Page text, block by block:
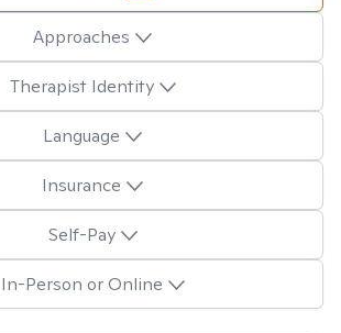
Approaches
Therapist Identity
Language
Insurance
Self-Pay
In-Person or Online